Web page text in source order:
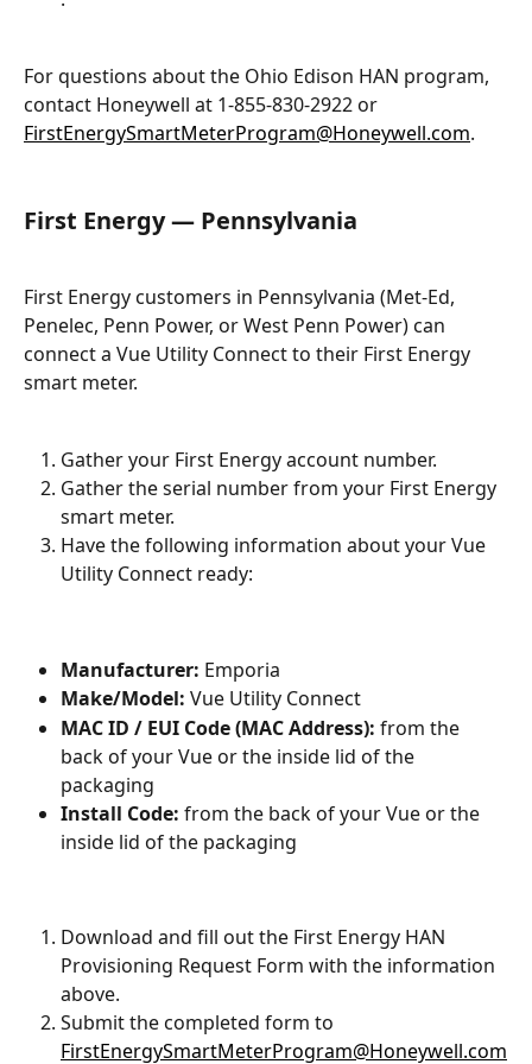
For questions about the Ohio Edison HAN program,
contact Honeywell at 1-855-830-2922 or
FirstEnergySmartMeterProgram@Honeywell.com.
First Energy — Pennsylvania
First Energy customers in Pennsylvania (Met-Ed,
Penelec, Penn Power, or West Penn Power) can
connect a Vue Utility Connect to their First Energy
smart meter.
Gather your First Energy account number.
Gather the serial number from your First Energy
smart meter.
Have the following information about your Vue
Utility Connect ready:
Manufacturer: Emporia
Make/Model: Vue Utility Connect
MAC ID / EUI Code (MAC Address): from the
back of your Vue or the inside lid of the
packaging
Install Code: from the back of your Vue or the
inside lid of the packaging
Download and fill out the First Energy HAN
Provisioning Request Form with the information
above.
Submit the completed form to
FirstEnergySmartMeterProgram@Honeywell.com